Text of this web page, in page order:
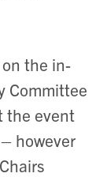
the in-
Committee
the event
however